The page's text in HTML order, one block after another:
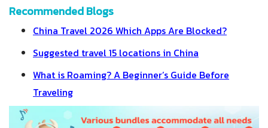
Recommended Blogs
China Travel 2026 Which Apps Are Blocked?
Suggested travel 15 locations in China
What is Roaming? A Beginner’s Guide Before
Traveling